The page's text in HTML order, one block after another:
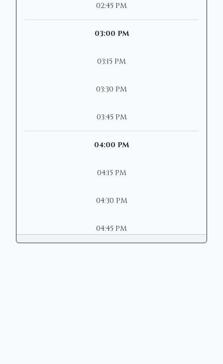
02:45 PM
03:00 PM
03:15 PM
03:30 PM
03:45 PM
04:00 PM
04:15 PM
04:30 PM
04:45 PM